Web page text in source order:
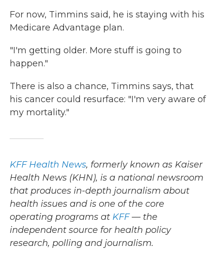
For now, Timmins said, he is staying with his
Medicare Advantage plan.
"I'm getting older. More stuff is going to
happen."
There is also a chance, Timmins says, that
his cancer could resurface: "I'm very aware of
my mortality."
KFF Health News, formerly known as Kaiser
Health News (KHN), is a national newsroom
that produces in-depth journalism about
health issues and is one of the core
operating programs at KFF— the
independent source for health policy
research, polling and journalism.